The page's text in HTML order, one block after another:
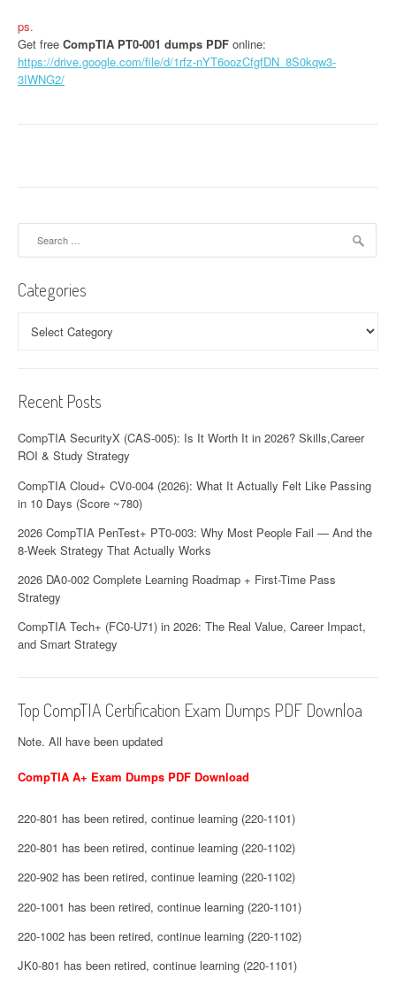
ps.
Get free CompTIA PT0-001 dumps PDF online:
https://drive.google.com/file/d/1rfz-nYT6oozCfgfDN_8S0kqw3-
3IWNG2/
Categories
Recent Posts
CompTIA SecurityX (CAS-005): Is It Worth It in 2026? Skills,Career
ROI & Study Strategy
CompTIA Cloud+ CV0-004 (2026): What It Actually Felt Like Passing
in 10 Days (Score ~780)
2026 CompTIA PenTest+ PT0-003: Why Most People Fail — And the
8-Week Strategy That Actually Works
2026 DA0-002 Complete Learning Roadmap + First-Time Pass
Strategy
CompTIA Tech+ (FC0-U71) in 2026: The Real Value, Career Impact,
and Smart Strategy
Top CompTIA Certification Exam Dumps PDF Downloa
Note. All have been updated
CompTIA A+ Exam Dumps PDF Download
220-801 has been retired, continue learning (220-1101)
220-801 has been retired, continue learning (220-1102)
220-902 has been retired, continue learning (220-1102)
220-1001 has been retired, continue learning (220-1101)
220-1002 has been retired, continue learning (220-1102)
JK0-801 has been retired, continue learning (220-1101)